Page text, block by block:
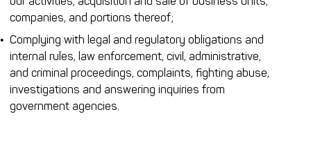
companies, and portions thereof;
Complying with legal and regulatory obligations and
internal rules, law enforcement, civil, administrative,
and criminal proceedings, complaints, fighting abuse,
investigations and answering inquiries from
government agencies.